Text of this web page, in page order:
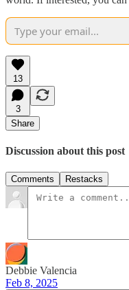
13
3
Share
Discussion about this post
Comments Restacks
Debbie Valencia
Feb 8, 2025